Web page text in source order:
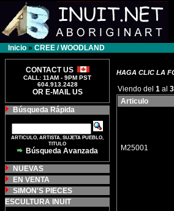
Inicio » CREE / WOODLAND
CONTACT US
CALL: 11AM - 9PM PST
604.913.2428
OR E-MAIL US
Búsqueda Rápida
ARTICULO, ARTISTA, SUJETA PUEBLO,
TITULO
Búsqueda Avanzada
NUEVAS
EN VENTA
SIMON'S PIECES
ESCULTURA INUIT
HAGA CLIC LA
Viendo del 1 al
Articulo
M25001